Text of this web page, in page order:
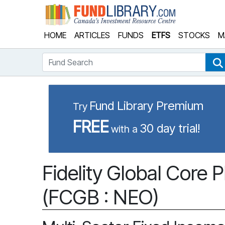
HOME ARTICLES FUNDS ETFS STOCKS
Fund Search
Try Fund Library Premium
FREEwith a 30 day trial!
Fidelity Global Core
(FCGB : NEO)